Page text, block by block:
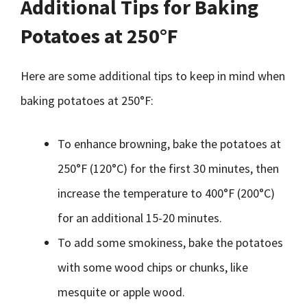
Additional Tips for Baking
Potatoes at 250°F
Here are some additional tips to keep in mind when
baking potatoes at 250°F:
To enhance browning, bake the potatoes at
250°F (120°C) for the first 30 minutes, then
increase the temperature to 400°F (200°C)
for an additional 15-20 minutes.
To add some smokiness, bake the potatoes
with some wood chips or chunks, like
mesquite or apple wood.